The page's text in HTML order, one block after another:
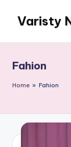
content
Varisty
Fahion
Home » Fahion